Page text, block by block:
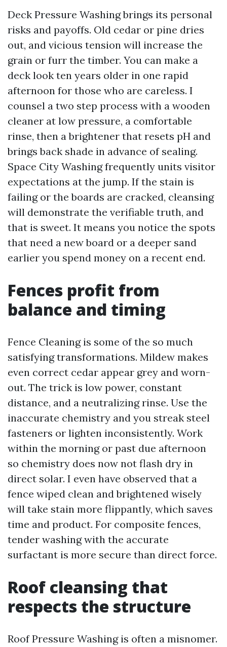
Deck Pressure Washing brings its personal
risks and payoffs. Old cedar or pine dries
out, and vicious tension will increase the
grain or furr the timber. You can make a
deck look ten years older in one rapid
afternoon for those who are careless. I
counsel a two step process with a wooden
cleaner at low pressure, a comfortable
rinse, then a brightener that resets pH and
brings back shade in advance of sealing.
Space City Washing frequently units visitor
expectations at the jump. If the stain is
failing or the boards are cracked, cleansing
will demonstrate the verifiable truth, and
that is sweet. It means you notice the spots
that need a new board or a deeper sand
earlier you spend money on a recent end.
Fences profit from
balance and timing
Fence Cleaning is some of the so much
satisfying transformations. Mildew makes
even correct cedar appear grey and worn-
out. The trick is low power, constant
distance, and a neutralizing rinse. Use the
inaccurate chemistry and you streak steel
fasteners or lighten inconsistently. Work
within the morning or past due afternoon
so chemistry does now not flash dry in
direct solar. I even have observed that a
fence wiped clean and brightened wisely
will take stain more flippantly, which saves
time and product. For composite fences,
tender washing with the accurate
surfactant is more secure than direct force.
Roof cleansing that
respects the structure
Roof Pressure Washing is often a misnomer.